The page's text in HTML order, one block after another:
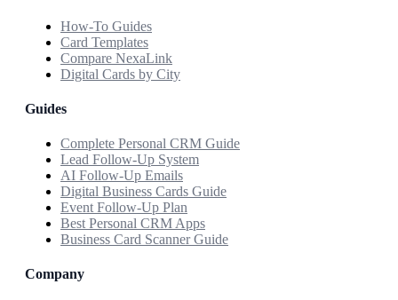
How-To Guides
Card Templates
Compare NexaLink
Digital Cards by City
Guides
Complete Personal CRM Guide
Lead Follow-Up System
AI Follow-Up Emails
Digital Business Cards Guide
Event Follow-Up Plan
Best Personal CRM Apps
Business Card Scanner Guide
Company